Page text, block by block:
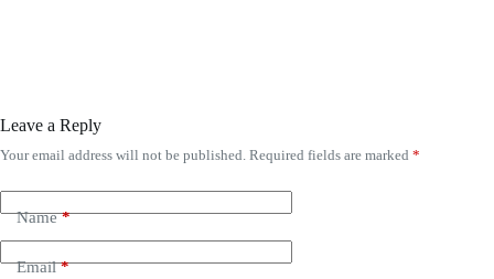
Leave a Reply
Your email address will not be published. Required fields are marked *
Name*
Email*